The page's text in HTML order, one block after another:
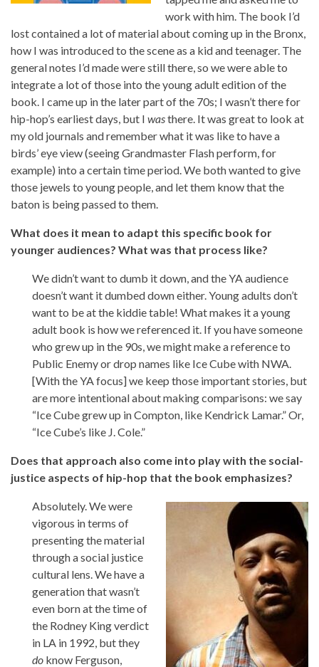
work with him. The book I’d
lost contained a lot of material about coming up in the Bronx,
how I was introduced to the scene as a kid and teenager. The
general notes I’d made were still there, so we were able to
integrate a lot of those into the young adult edition of the
book. I came up in the later part of the 70s; I wasn’t there for
hip-hop’s earliest days, but I wasthere. It was great to look at
my old journals and remember what it was like to have a
birds’ eye view (seeing Grandmaster Flash perform, for
example) into a certain time period. We both wanted to give
those jewels to young people, and let them know that the
baton is being passed to them.
What does it mean to adapt this specific book for
younger audiences? What was that process like?
We didn’t want to dumb it down, and the YA audience
doesn’t want it dumbed down either. Young adults don’t
want to be at the kiddie table! What makes it a young
adult book is how we referenced it. If you have someone
who grew up in the 90s, we might make a reference to
Public Enemy or drop names like Ice Cube with NWA.
[With the YA focus] we keep those important stories, but
are more intentional about making comparisons: we say
“Ice Cube grew up in Compton, like Kendrick Lamar.” Or,
“Ice Cube’s like J. Cole.”
Does that approach also come into play with the social-
justice aspects of hip-hop that the book emphasizes?
Absolutely. We were
vigorous in terms of
presenting the material
through a social justice
cultural lens. We have a
generation that wasn’t
even born at the time of
the Rodney King verdict
in LA in 1992, but they
do know Ferguson,